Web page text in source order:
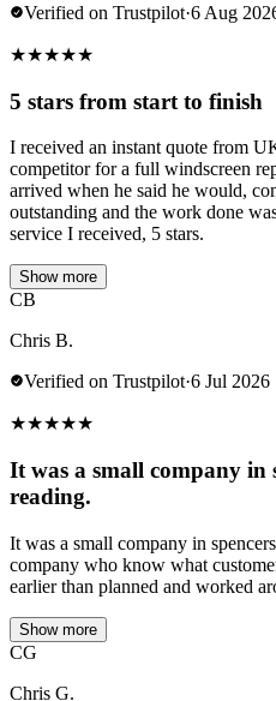
Verified on Trustpilot·6 Aug
★★★★★
5 stars from start to finish
I received an instant quote from
competitor for a full windscreen
arrived when he said he would,
outstanding and the work done
service I received, 5 stars.
Show more
CB
Chris B.
Verified on Trustpilot·6 Jul 2026
★★★★★
It was a small company in
reading.
It was a small company in
company who know what
earlier than planned and worked
Show more
CG
Chris G.